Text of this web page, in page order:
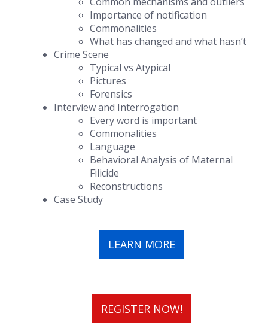
Importance of notification
Commonalities
What has changed and what hasn’t
Crime Scene
Typical vs Atypical
Pictures
Forensics
Interview and Interrogation
Every word is important
Commonalities
Language
Behavioral Analysis of Maternal
Filicide
Reconstructions
Case Study
LEARN MORE
REGISTER NOW!